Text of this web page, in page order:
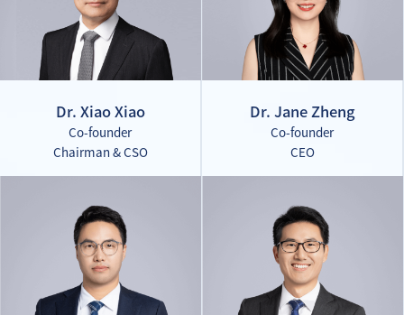
Dr. Xiao Xiao
Co-founder
Chairman & CSO
Dr. Jane Zheng
Co-founder
CEO